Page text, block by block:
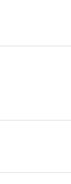
navigation.